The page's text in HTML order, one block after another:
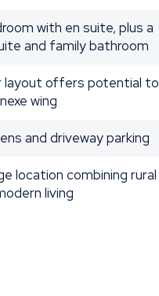
with en suite, plus a
and family bathroom
layout offers potential to
wing
and driveway parking
location combining rural
living